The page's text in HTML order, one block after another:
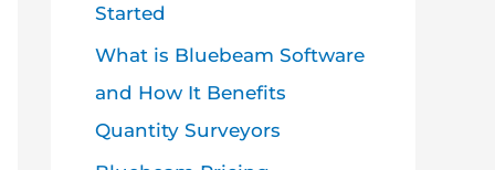
Started
What is Bluebeam Software
and How It Benefits
Quantity Surveyors